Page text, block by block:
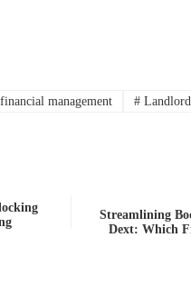
management #
Streamlining
Dext: Which